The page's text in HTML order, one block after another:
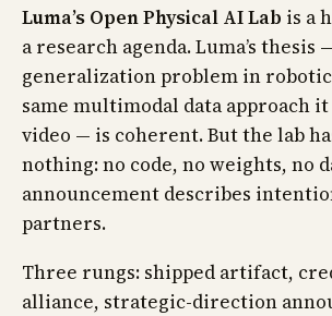
Luma’s Open Physical AI Lab is a
a research agenda. Luma’s thesis
generalization problem in
same multimodal data approach
video — is coherent. But the lab
nothing: no code, no weights, no
announcement describes
partners.
Three rungs: shipped artifact,
alliance, strategic-direction